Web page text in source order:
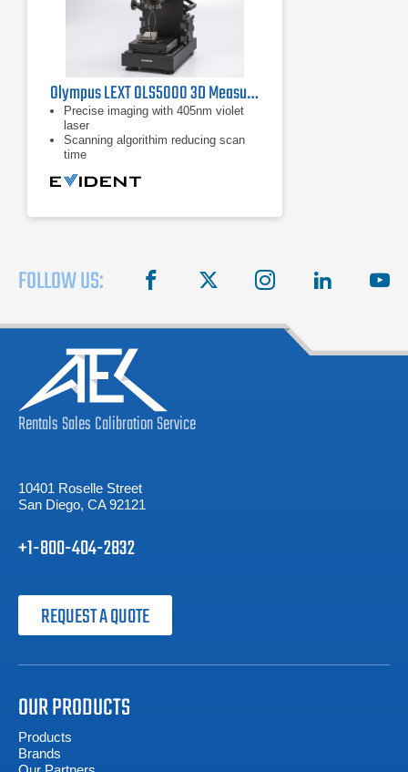
Olympus LEXT OLS5000 3D Measuring Laser Microscope
Precise imaging with 405nm violet
laser
Scanning algorithim reducing scan
time
FOLLOW US: facebook instagram linkedin
RentalsSalesCalibrationService
10401 Roselle Street
San Diego, CA 92121
+1-800-404-2832
REQUEST A QUOTE
OUR PRODUCTS
Products
Brands